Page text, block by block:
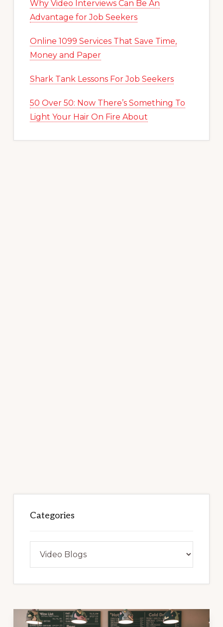
Why Video Interviews Can Be An
Advantage for Job Seekers
Online 1099 Services That Save Time,
Money and Paper
Shark Tank Lessons For Job Seekers
50 Over 50: Now There’s Something To
Light Your Hair On Fire About
Categories